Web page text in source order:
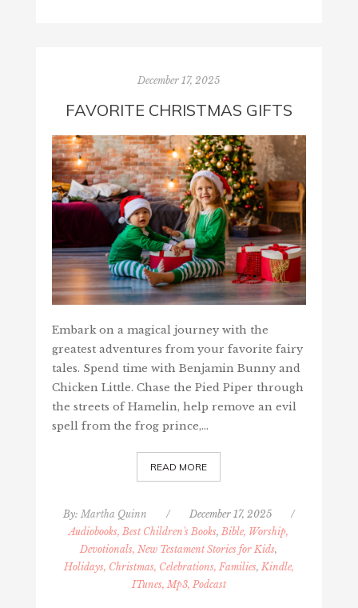
December 17, 2025
FAVORITE CHRISTMAS GIFTS
Embark on a magical journey with the
greatest adventures from your favorite fairy
tales. Spend time with Benjamin Bunny and
Chicken Little. Chase the Pied Piper through
the streets of Hamelin, help remove an evil
spell from the frog prince,…
READ MORE
By: Martha Quinn / December 17, 2025
/
Audiobooks, Best Children's Books,Bible, Worship,
Devotionals, New Testament Stories for Kids,
Holidays, Christmas, Celebrations, Families, Kindle,
ITunes, Mp3, Podcast